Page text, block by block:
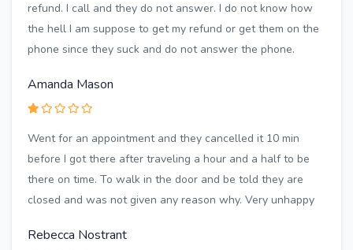
refund. I call and they do not answer. I do not know how
the hell I am suppose to get my refund or get them on the
phone since they suck and do not answer the phone.
Amanda Mason
Went for an appointment and they cancelled it 10 min
before I got there after traveling a hour and a half to be
there on time. To walk in the door and be told they are
closed and was not given any reason why. Very unhappy
Rebecca Nostrant